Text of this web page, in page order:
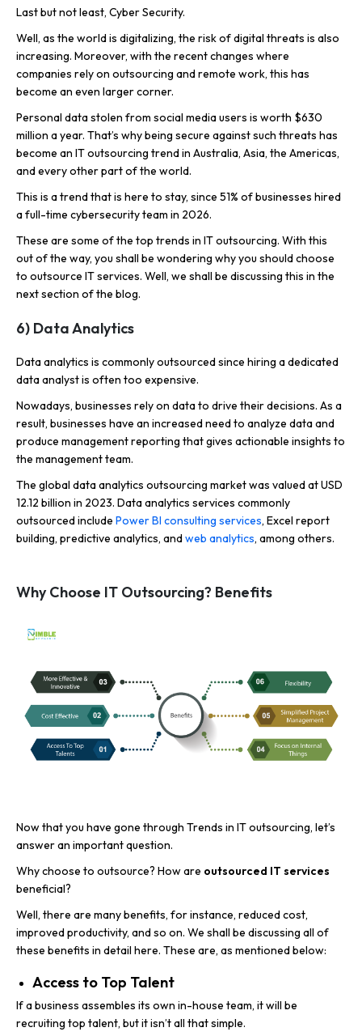
Last but not least, Cyber Security.
Well, as the world is digitalizing, the risk of digital threats is also
increasing. Moreover, with the recent changes where
companies rely on outsourcing and remote work, this has
become an even larger corner.
Personal data stolen from social media users is worth $630
million a year. That’s why being secure against such threats has
become an IT outsourcing trend in Australia, Asia, the Americas,
and every other part of the world.
This is a trend that is here to stay, since 51% of businesses hired
a full-time cybersecurity team in 2026.
These are some of the top trends in IT outsourcing. With this
out of the way, you shall be wondering why you should choose
to outsource IT services. Well, we shall be discussing this in the
next section of the blog.
6) Data Analytics
Data analytics is commonly outsourced since hiring a dedicated
data analyst is often too expensive.
Nowadays, businesses rely on data to drive their decisions. As a
result, businesses have an increased need to analyze data and
produce management reporting that gives actionable insights to
the management team.
The global data analytics outsourcing market was valued at USD
12.12 billion in 2023. Data analytics services commonly
outsourced include Power BI consulting services, Excel report
building, predictive analytics, andweb analytics, among others.
Why Choose IT Outsourcing? Benefits
Now that you have gone through Trends in IT outsourcing, let’s
answer an important question.
Why choose to outsource? How are outsourced IT services
beneficial?
Well, there are many benefits, for instance, reduced cost,
improved productivity, and so on. We shall be discussing all of
these benefits in detail here. These are, as mentioned below:
Access to Top Talent
If a business assembles its own in-house team, it will be
recruiting top talent, but it isn’t all that simple.